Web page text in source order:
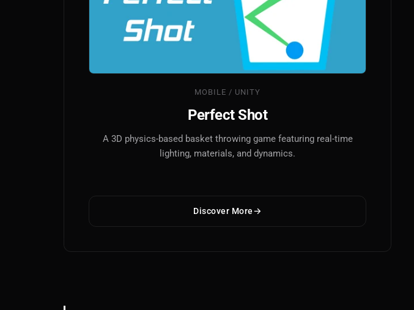
MOBILE / UNITY
Perfect Shot
A 3D physics-based basket throwing game featuring real-time
lighting, materials, and dynamics.
Discover More
Cross-Platform Desktop & Mobile
AI
AI Models Integration
VFX